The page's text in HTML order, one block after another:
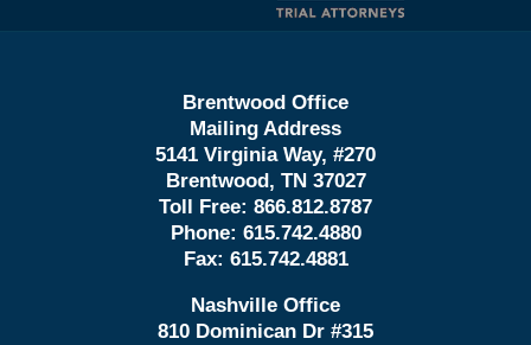
Brentwood Office
Mailing Address
5141 Virginia Way, #270
Brentwood, TN 37027
Toll Free: 866.812.8787
Phone: 615.742.4880
Fax: 615.742.4881
Nashville Office
810 Dominican Dr #315